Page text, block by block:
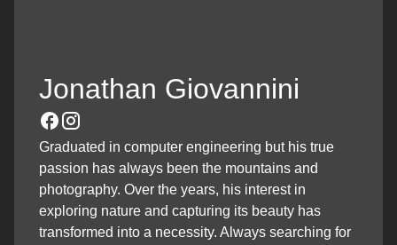
Jonathan Giovannini
Graduated in computer engineering but his true
passion has always been the mountains and
photography. Over the years, his interest in
exploring nature and capturing its beauty has
transformed into a necessity. Always searching for